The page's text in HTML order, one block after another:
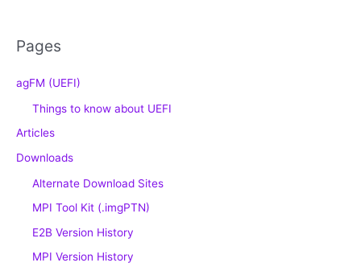
Pages
agFM (UEFI)
Things to know about UEFI
Articles
Downloads
Alternate Download Sites
MPI Tool Kit (.imgPTN)
E2B Version History
MPI Version History